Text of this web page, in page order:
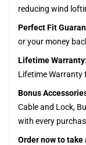
reducing wind
Perfect Fit
or your money
Lifetime Warranty:
Lifetime Warranty
Bonus
Cable and Lock,
with every
Order now to